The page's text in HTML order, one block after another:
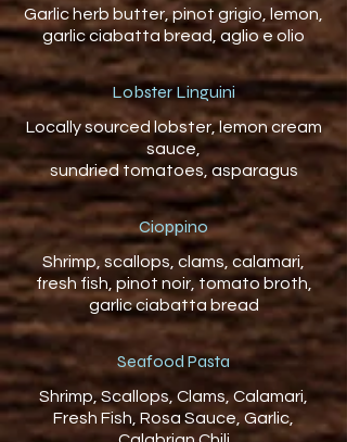
Garlic herb butter, pinot grigio, lemon,
Lobster Linguini
Locally sourced lobster, lemon cream
sauce,
Cioppino
Shrimp, scallops, clams, calamari,
fresh fish, pinot noir, tomato broth,
garlic ciabatta bread
Seafood Pasta
Shrimp, Scallops, Clams, Calamari,
Fresh Fish, Rosa Sauce, Garlic,